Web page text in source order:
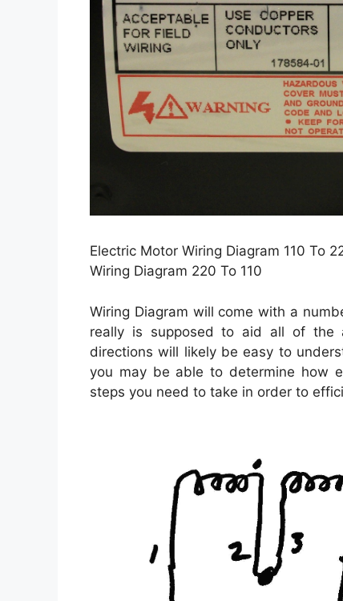
Electric Motor Wiring Diagram 110 To
Wiring Diagram 220 To 110
Wiring Diagram will come with a
really is supposed to aid all of the
directions will likely be easy to
you may be able to determine how
steps you need to take in order to